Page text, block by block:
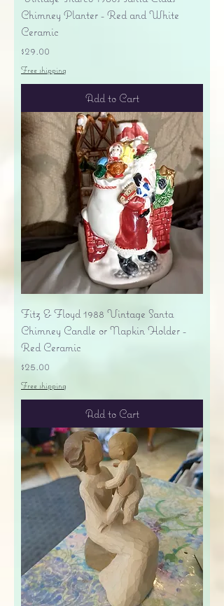
Chimney Planter - Red and White
Ceramic
Price
$29.00
Free shipping
Add to Cart
Fitz & Floyd 1988 Vintage Santa
Chimney Candle or Napkin Holder -
Red Ceramic
Price
$25.00
Free shipping
Add to Cart